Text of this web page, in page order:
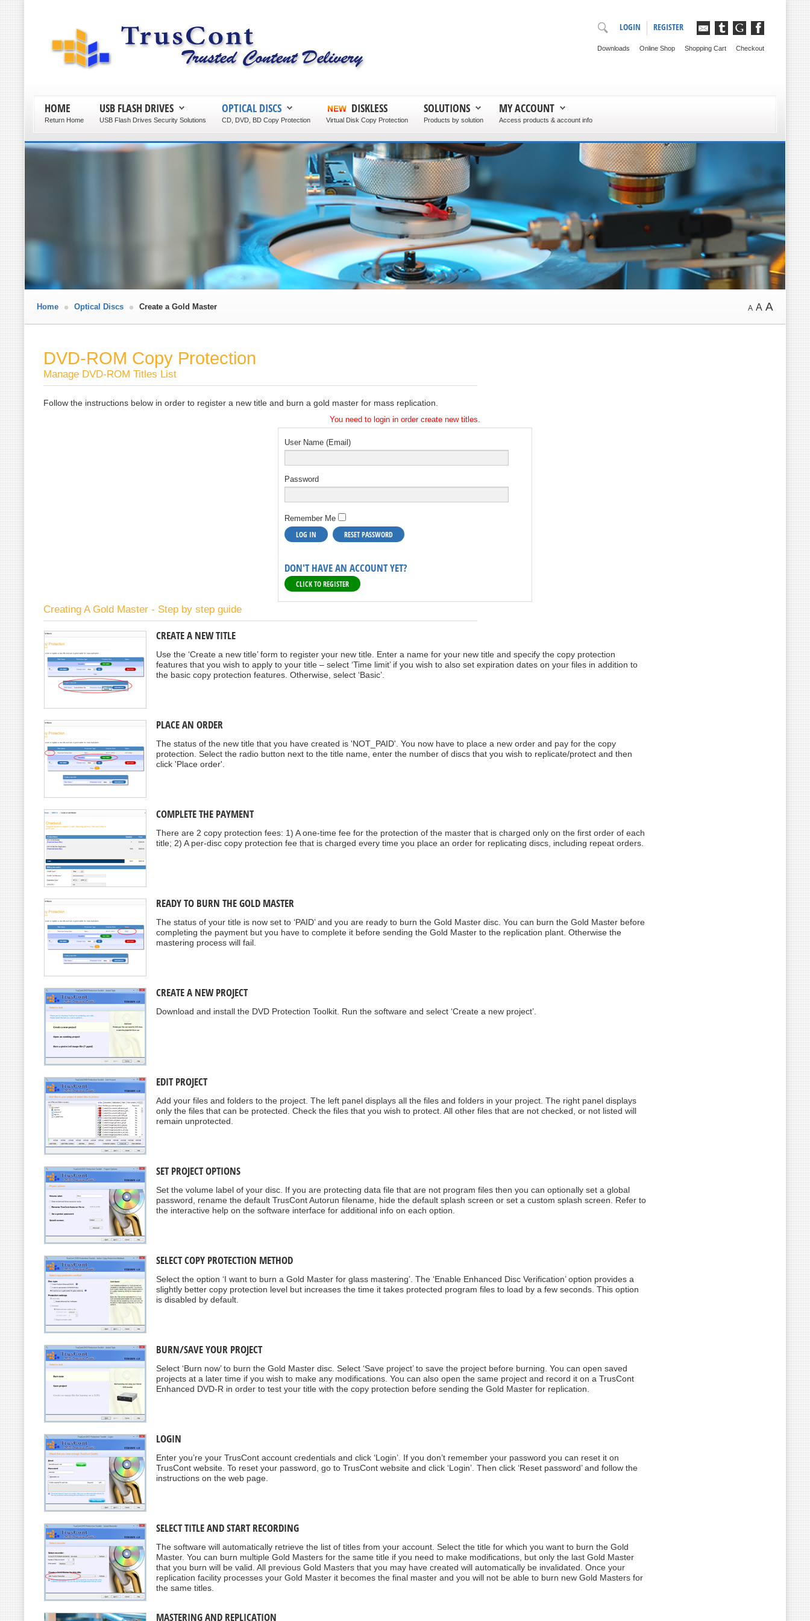
REGISTER
LOGIN
Checkout
Shopping Cart
Online Shop
Downloads
HOME
Return Home
USB FLASH DRIVES
USB Flash Drives Security Solutions
OPTICAL DISCS
CD, DVD, BD Copy Protection
DISKLESS
Virtual Disk Copy Protection
SOLUTIONS
Products by solution
MY ACCOUNT
Access products & account info
A A A
Home Optical Discs Create a Gold Master
DVD-ROM Copy Protection
Manage DVD-ROM Titles List
Follow the instructions below in order to register a new title and burn a gold master for mass replication.
You need to login in order create new titles.
User Name (Email)
Password
Remember Me
DON'T HAVE AN ACCOUNT YET?
CLICK TO REGISTER
Creating A Gold Master - Step by step guide
CREATE A NEW TITLE
Use the ‘Create a new title’ form to register your new title. Enter a name for your new title and specify the copy protection
features that you wish to apply to your title – select ‘Time limit’ if you wish to also set expiration dates on your files in addition to
the basic copy protection features. Otherwise, select ‘Basic’.
PLACE AN ORDER
The status of the new title that you have created is 'NOT_PAID'. You now have to place a new order and pay for the copy
protection. Select the radio button next to the title name, enter the number of discs that you wish to replicate/protect and then
click 'Place order'.
COMPLETE THE PAYMENT
There are 2 copy protection fees: 1) A one-time fee for the protection of the master that is charged only on the first order of each
title; 2) A per-disc copy protection fee that is charged every time you place an order for replicating discs, including repeat orders.
READY TO BURN THE GOLD MASTER
The status of your title is now set to ‘PAID’ and you are ready to burn the Gold Master disc. You can burn the Gold Master before
completing the payment but you have to complete it before sending the Gold Master to the replication plant. Otherwise the
mastering process will fail.
CREATE A NEW PROJECT
Download and install the DVD Protection Toolkit. Run the software and select ‘Create a new project’.
EDIT PROJECT
Add your files and folders to the project. The left panel displays all the files and folders in your project. The right panel displays
only the files that can be protected. Check the files that you wish to protect. All other files that are not checked, or not listed will
remain unprotected.
SET PROJECT OPTIONS
Set the volume label of your disc. If you are protecting data file that are not program files then you can optionally set a global
password, rename the default TrusCont Autorun filename, hide the default splash screen or set a custom splash screen. Refer to
the interactive help on the software interface for additional info on each option.
SELECT COPY PROTECTION METHOD
Select the option ‘I want to burn a Gold Master for glass mastering’. The ‘Enable Enhanced Disc Verification’ option provides a
slightly better copy protection level but increases the time it takes protected program files to load by a few seconds. This option
is disabled by default.
BURN/SAVE YOUR PROJECT
Select ‘Burn now’ to burn the Gold Master disc. Select ‘Save project’ to save the project before burning. You can open saved
projects at a later time if you wish to make any modifications. You can also open the same project and record it on a TrusCont
Enhanced DVD-R in order to test your title with the copy protection before sending the Gold Master for replication.
LOGIN
Enter you’re your TrusCont account credentials and click ‘Login’. If you don’t remember your password you can reset it on
TrusCont website. To reset your password, go to TrusCont website and click ‘Login’. Then click ‘Reset password’ and follow the
instructions on the web page.
SELECT TITLE AND START RECORDING
The software will automatically retrieve the list of titles from your account. Select the title for which you want to burn the Gold
Master. You can burn multiple Gold Masters for the same title if you need to make modifications, but only the last Gold Master
that you burn will be valid. All previous Gold Masters that you may have created will automatically be invalidated. Once your
replication facility processes your Gold Master it becomes the final master and you will not be able to burn new Gold Masters for
the same titles.
MASTERING AND REPLICATION